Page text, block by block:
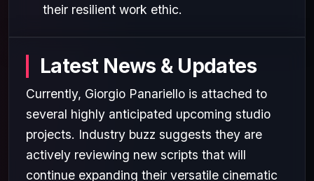
their resilient work ethic.
Latest News & Updates
Currently, Giorgio Panariello is attached to
several highly anticipated upcoming studio
projects. Industry buzz suggests they are
actively reviewing new scripts that will
continue expanding their versatile cinematic